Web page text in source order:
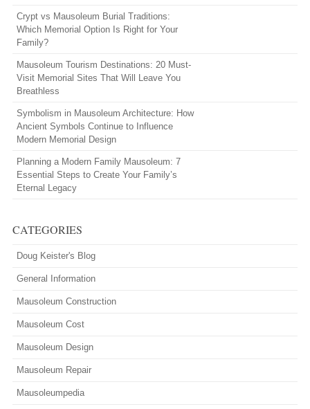
Crypt vs Mausoleum Burial Traditions:
Which Memorial Option Is Right for Your
Family?
Mausoleum Tourism Destinations: 20 Must-
Visit Memorial Sites That Will Leave You
Breathless
Symbolism in Mausoleum Architecture: How
Ancient Symbols Continue to Influence
Modern Memorial Design
Planning a Modern Family Mausoleum: 7
Essential Steps to Create Your Family’s
Eternal Legacy
CATEGORIES
Doug Keister's Blog
General Information
Mausoleum Construction
Mausoleum Cost
Mausoleum Design
Mausoleum Repair
Mausoleumpedia